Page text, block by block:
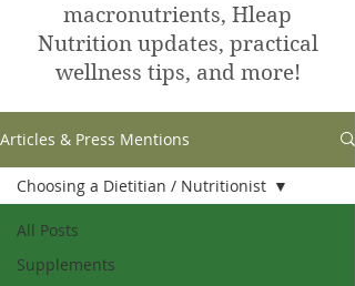
macronutrients, Hleap
Nutrition updates, practical
wellness tips, and more!
Articles & Press Mentions
All Posts
Supplements
Choosing a Dietitian / Nutritionist